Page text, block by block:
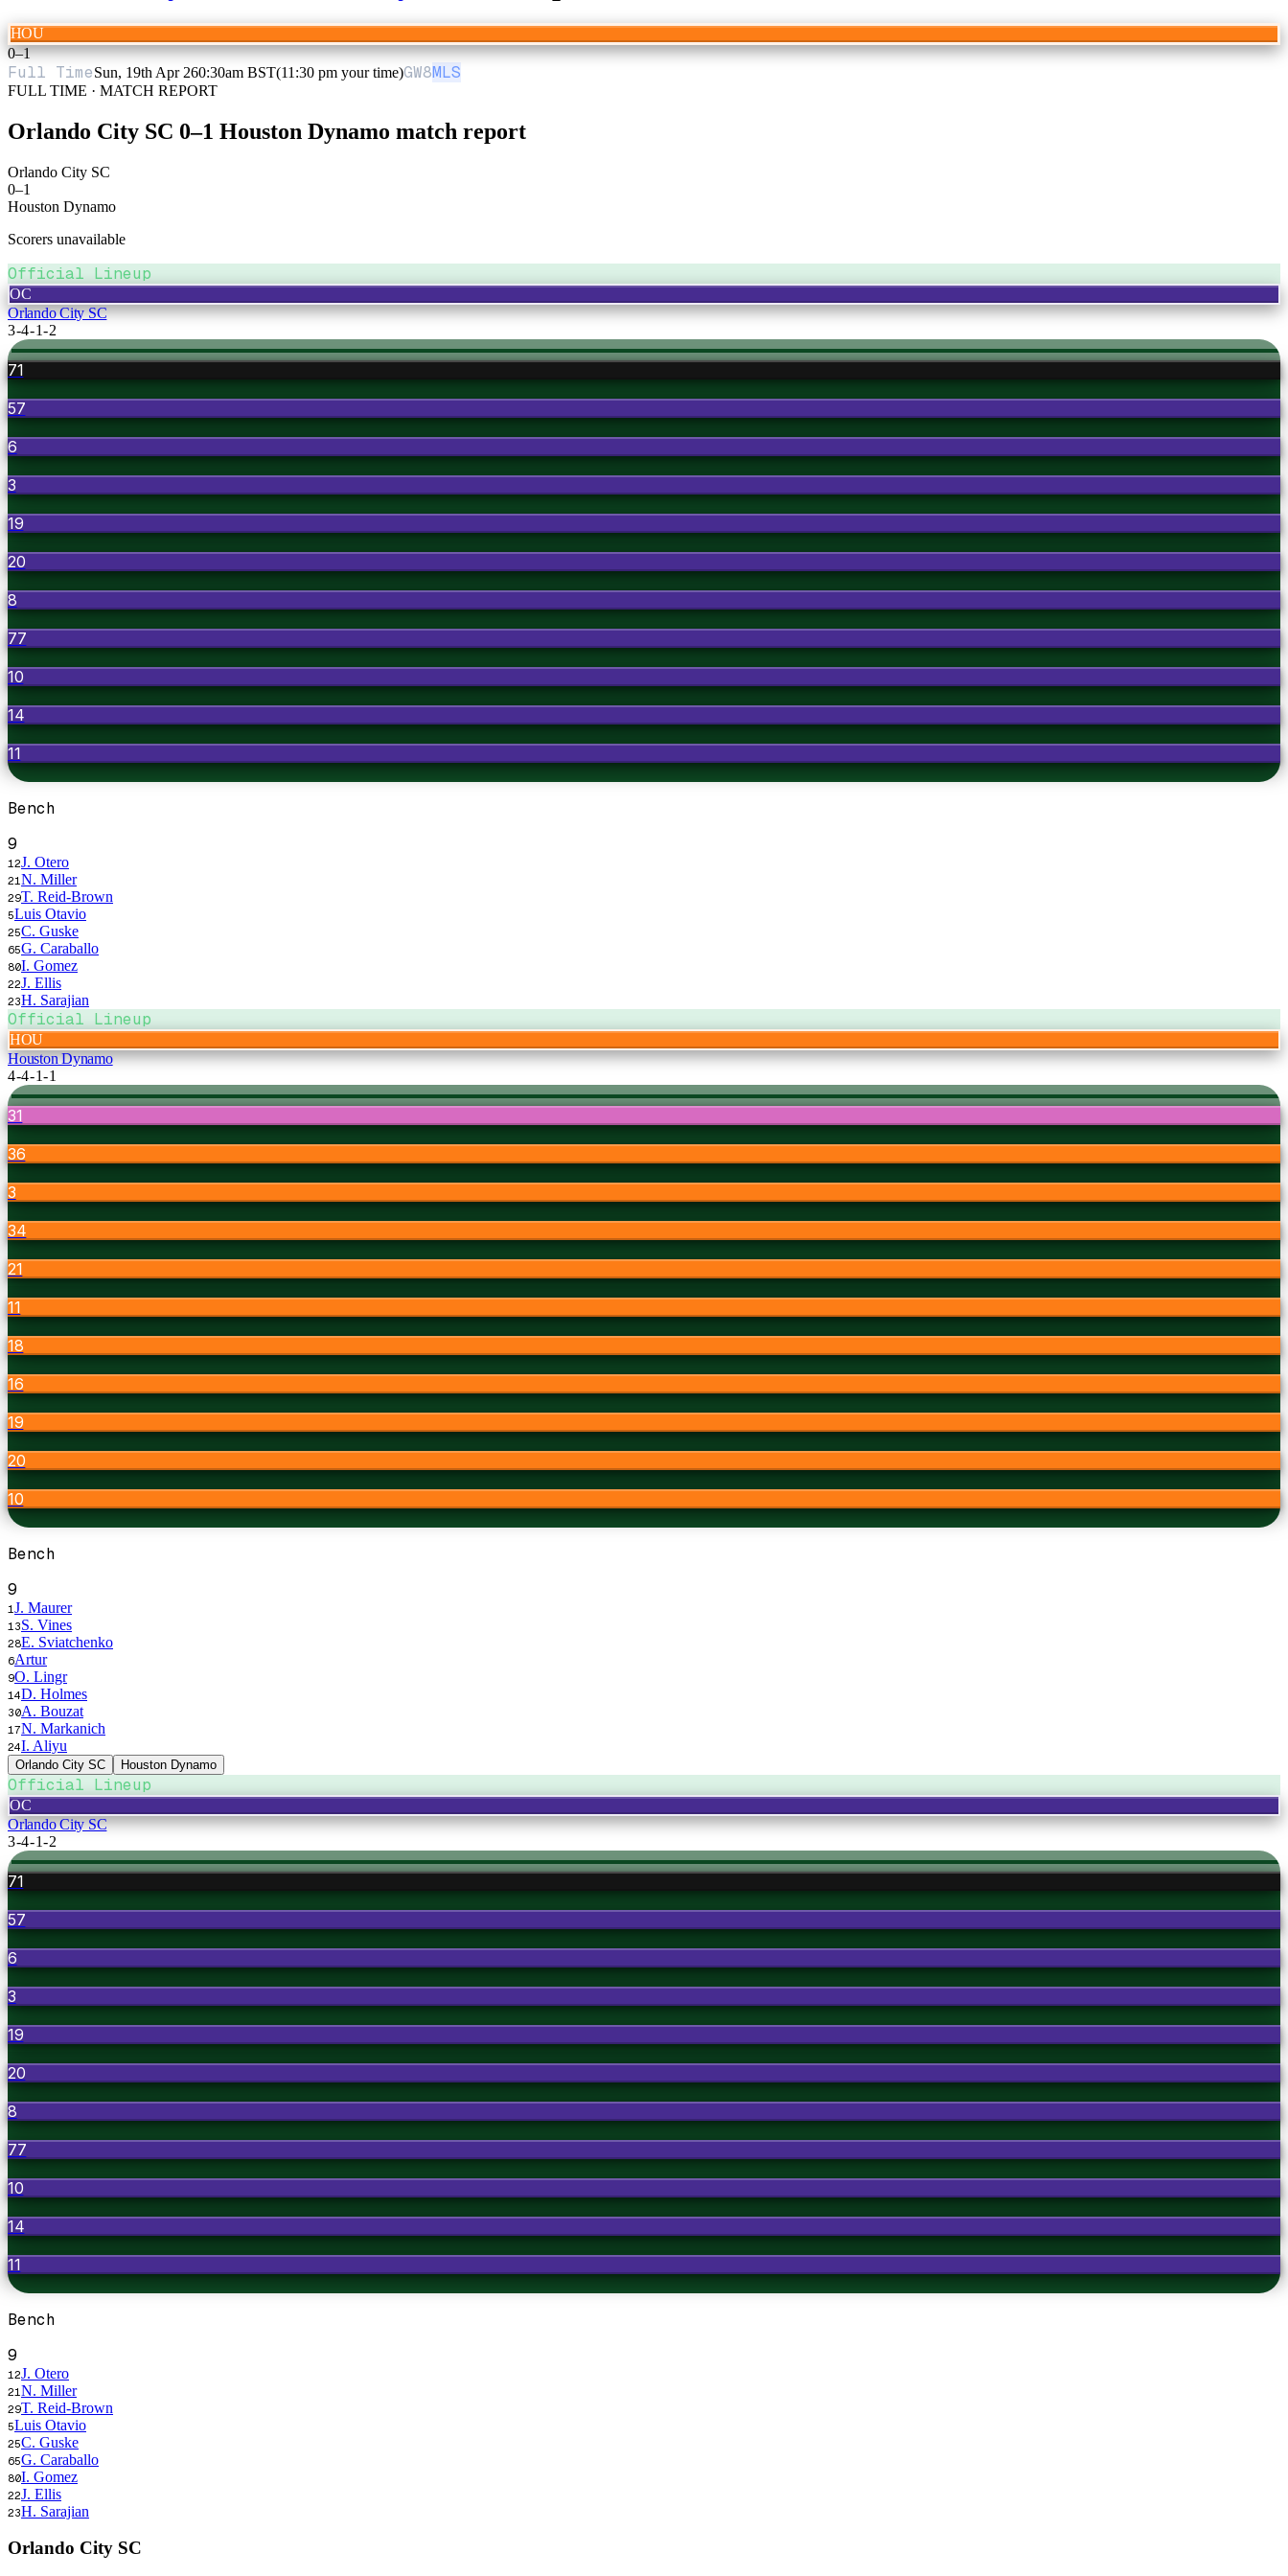
HOU
0–1
Full TimeSun, 19th Apr 260:30am BST(11:30 pm your time)GW8MLS
FULL TIME · MATCH REPORT
Orlando City SC 0–1 Houston Dynamo match report
Orlando City SC
0–1
Houston Dynamo
Scorers unavailable
Official Lineup
OC
Orlando City SC
3-4-1-2
71
57
6
3
19
20
8
77
10
14
11
Bench
9
12J. Otero
21 N. Miller
29T. Reid-Brown
5Luis Otavio
25C. Guske
65G. Caraballo
80I. Gomez
22J. Ellis
23H. Sarajian
Official Lineup
HOU
Houston Dynamo
4-4-1-1
31
36
3
34
21
11
18
16
19
20
10
Bench
9
1 J. Maurer
13S. Vines
28E. Sviatchenko
6Artur
9O. Lingr
14D. Holmes
30A. Bouzat
17N. Markanich
24I. Aliyu
Orlando City SC Houston Dynamo
Official Lineup
OC
Orlando City SC
3-4-1-2
71
57
6
3
19
20
8
77
10
14
11
Bench
9
12J. Otero
21 N. Miller
29T. Reid-Brown
5Luis Otavio
25C. Guske
65G. Caraballo
80I. Gomez
22J. Ellis
23H. Sarajian
Orlando City SC